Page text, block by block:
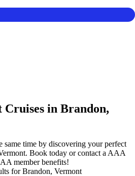
Cruises in Brandon,
same time by discovering your perfect
Book today or contact a AAA
member benefits!
for Brandon, Vermont